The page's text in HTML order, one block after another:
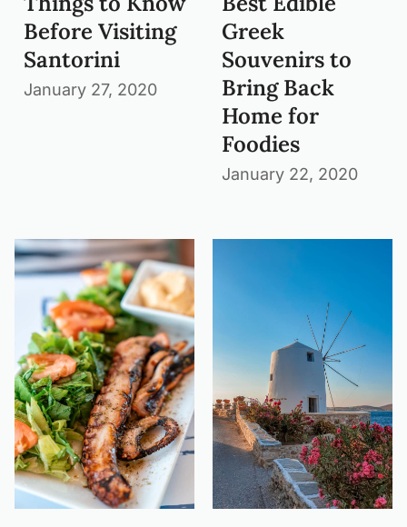
Before Visiting
Santorini
January 27, 2020
Greek
Souvenirs to
Bring Back
Home for
Foodies
January 22, 2020